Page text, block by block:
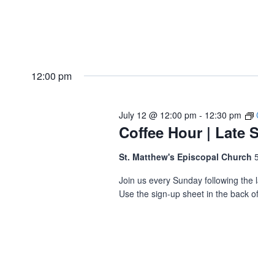
12:00 pm
Coffee Hour | Late
July 12 @ 12:00 pm - 12:30 pm
St. Matthew's Episcopal Church
Join us every Sunday following
Use the sign-up sheet in the back